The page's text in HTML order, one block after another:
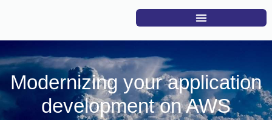
Modernizing your application
development on AWS